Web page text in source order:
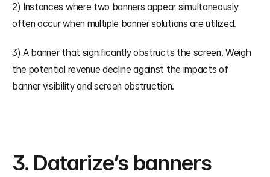
2) Instances where two banners appear simultaneously
often occur when multiple banner solutions are utilized.
3) A banner that significantly obstructs the screen. Weigh
the potential revenue decline against the impacts of
banner visibility and screen obstruction.
3. Datarize’s banners